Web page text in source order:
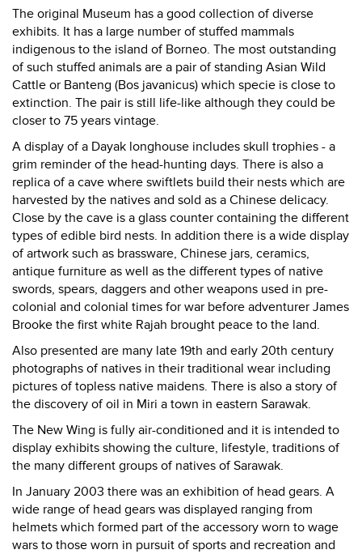
The original Museum has a good collection of diverse
exhibits. It has a large number of stuffed mammals
indigenous to the island of Borneo. The most outstanding
of such stuffed animals are a pair of standing Asian Wild
Cattle or Banteng (Bos javanicus) which specie is close to
extinction. The pair is still life-like although they could be
closer to 75 years vintage.
A display of a Dayak longhouse includes skull trophies - a
grim reminder of the head-hunting days. There is also a
replica of a cave where swiftlets build their nests which are
harvested by the natives and sold as a Chinese delicacy.
Close by the cave is a glass counter containing the different
types of edible bird nests. In addition there is a wide display
of artwork such as brassware, Chinese jars, ceramics,
antique furniture as well as the different types of native
swords, spears, daggers and other weapons used in pre-
colonial and colonial times for war before adventurer James
Brooke the first white Rajah brought peace to the land.
Also presented are many late 19th and early 20th century
photographs of natives in their traditional wear including
pictures of topless native maidens. There is also a story of
the discovery of oil in Miri a town in eastern Sarawak.
The New Wing is fully air-conditioned and it is intended to
display exhibits showing the culture, lifestyle, traditions of
the many different groups of natives of Sarawak.
In January 2003 there was an exhibition of head gears. A
wide range of head gears was displayed ranging from
helmets which formed part of the accessory worn to wage
wars to those worn in pursuit of sports and recreation and